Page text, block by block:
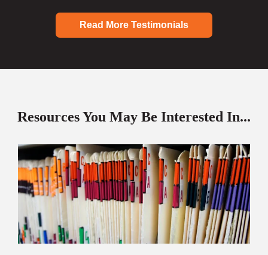
Read More Testimonials
Resources You May Be Interested In...